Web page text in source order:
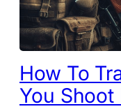
How To
You Shoot